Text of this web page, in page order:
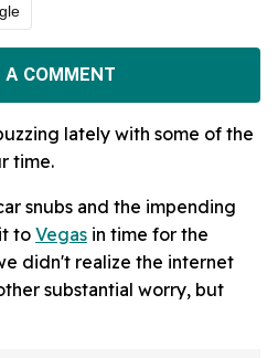
A COMMENT
lately with some of the
time.
snubs and the impending
to Vegas in time for the
didn't realize the internet
substantial worry, but